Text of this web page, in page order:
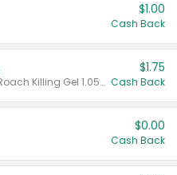
$1.00
Cash Back
Valid on CombatMax® Roach Killing Gel 1.05 oz or Combat® Small and Large Roach Baits 12 ct.
$1.75
Cash Back
$0.00
Cash Back